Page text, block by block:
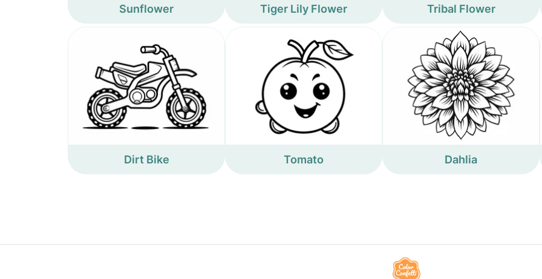
Sunflower Tiger Lily Flower Tribal Flower
Dirt Bike Tomato Dahlia